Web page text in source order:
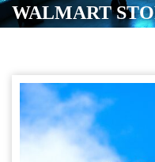
WALMART